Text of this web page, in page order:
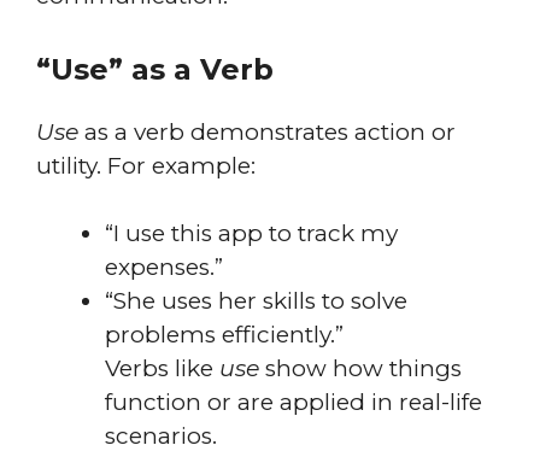
“Use” as a Verb
Use as a verb demonstrates action or
utility. For example:
“I use this app to track my
expenses.”
“She uses her skills to solve
problems efficiently.”
Verbs like use show how things
function or are applied in real-life
scenarios.